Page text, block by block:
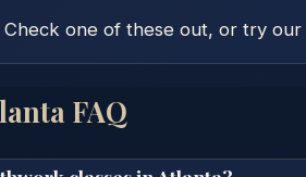
Check one of these out, or try our
FAQ